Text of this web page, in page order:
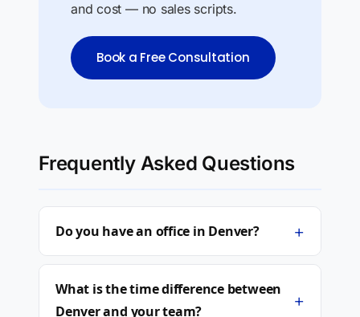
and cost — no sales scripts.
Book a Free Consultation
Frequently Asked Questions
Do you have an office in Denver? +
What is the time difference between
Denver and your team?
+